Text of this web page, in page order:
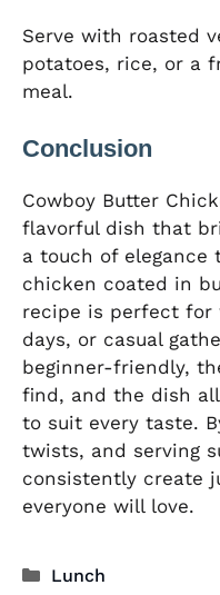
Serve with roasted
potatoes, rice, or a
meal.
Conclusion
Cowboy Butter
flavorful dish that
a touch of elegance
chicken coated in
recipe is perfect for
days, or casual
beginner-friendly,
find, and the dish
to suit every taste.
twists, and serving
consistently create
everyone will love.
Categories
Lunch